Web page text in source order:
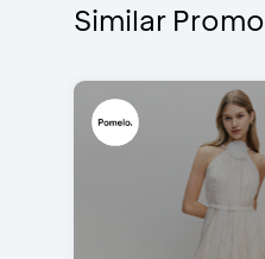
Similar Promo